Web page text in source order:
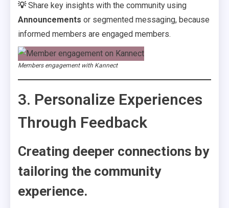
💡Share key insights with the community using
Announcements or segmented messaging, because
informed members are engaged members.
Members engagement with Kannect
3. Personalize Experiences
Through Feedback
Creating deeper connections by
tailoring the community
experience.